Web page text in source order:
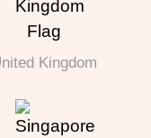
Kingdom